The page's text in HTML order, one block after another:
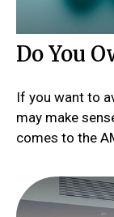
Do You
If you want to
may make
comes to the